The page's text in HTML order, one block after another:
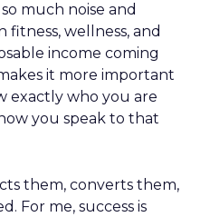
much noise and
fitness, wellness, and
income coming
it more important
exactly who you are
you speak to that
them, converts them,
For me, success is